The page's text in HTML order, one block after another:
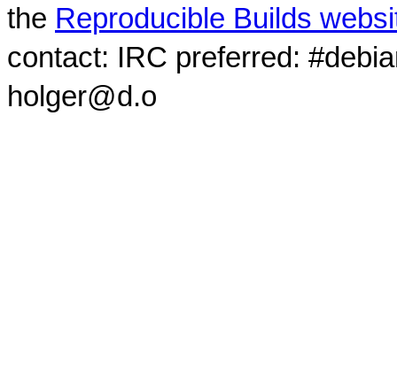
the Reproducible Builds
contact: IRC preferred:
holger@d.o